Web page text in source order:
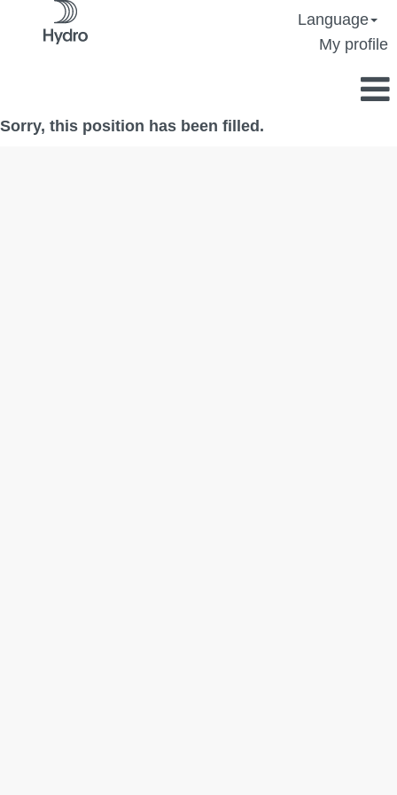
Language
My profile
Sorry, this position has been filled.